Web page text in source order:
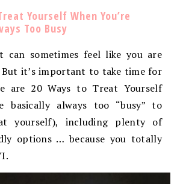
Yourself When You’re
Too Busy
can sometimes feel like you are
But it’s important to take time for
are 20 Ways to Treat Yourself
basically always too “busy” to
yourself), including plenty of
options … because you totally